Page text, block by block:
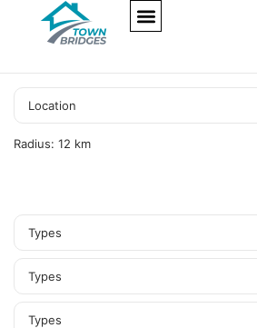
Radius: 12 km
Types
Types
Types